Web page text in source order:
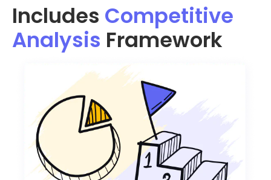
Includes Competitive
Analysis Framework